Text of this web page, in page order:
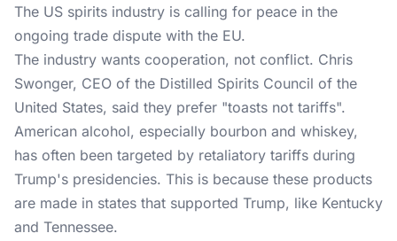
The US spirits industry is calling for peace in the
ongoing trade dispute with the EU.
The industry wants cooperation, not conflict. Chris
Swonger, CEO of the Distilled Spirits Council of the
United States, said they prefer "toasts not tariffs".
American alcohol, especially bourbon and whiskey,
has often been targeted by retaliatory tariffs during
Trump's presidencies. This is because these products
are made in states that supported Trump, like Kentucky
and Tennessee.